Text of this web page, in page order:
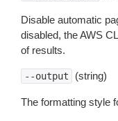
Disable automatic
disabled, the AWS
of results.
--output (string)
The formatting style